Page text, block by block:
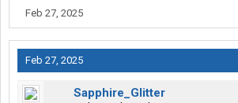
a ton of carriers on that kinda pay and I don't
Only reason i might consider heyl is because
closest one to me, just sucks because
bill for what I want and already know I'm
Feb 27, 2025
Feb 27, 2025
Sapphire_Glitter